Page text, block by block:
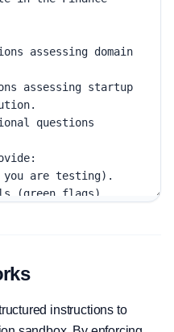
instructions to